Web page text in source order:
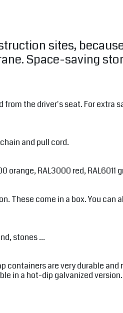
sites,
Space-saving
the driver's seat. For
and pull cord.
RAL3000 red, RAL6011
These come in a box. You
stones ...
are very durable
in a hot-dip galvanized version.